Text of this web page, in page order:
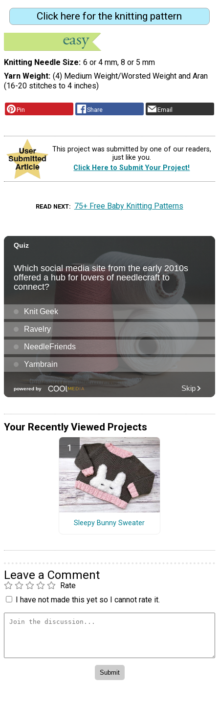
Click here for the knitting pattern
Knitting Needle Size 6 or 4 mm, 8 or 5 mm
Yarn Weight (4) Medium Weight/Worsted Weight and Aran
(16-20 stitches to 4 inches)
Pin Share Email
This project was submitted by one of our readers,
just like you.
Click Here to Submit Your Project!
READ NEXT 75+ Free Baby Knitting Patterns
Your Recently Viewed Projects
Sleepy Bunny Sweater
Leave a Comment
Rate
I have not made this yet so I cannot rate it.